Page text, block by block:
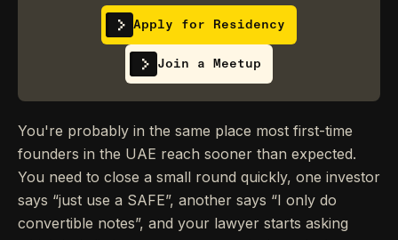
Apply for Residency
Join a Meetup
You're probably in the same place most first-time
founders in the UAE reach sooner than expected.
You need to close a small round quickly, one investor
says “just use a SAFE”, another says “I only do
convertible notes”, and your lawyer starts asking